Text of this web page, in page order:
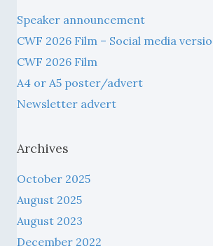
CWF 2026 Film – Social media version
CWF 2026 Film
A4 or A5 poster/advert
Newsletter advert
October 2025
August 2025
August 2023
December 2022
October 2022